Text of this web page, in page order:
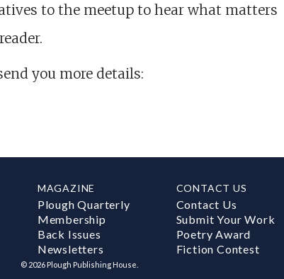
to the meetup to hear what matters
reader.
you more details:
MAGAZINE
Plough Quarterly
Membership
Back Issues
Newsletters
CONTACT US
Contact Us
Submit Your Work
Poetry Award
Fiction Contest
© 2026 Plough Publishing House.